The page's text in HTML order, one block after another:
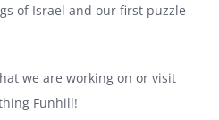
of Israel and our first puzzle
we are working on or visit
Funhill!